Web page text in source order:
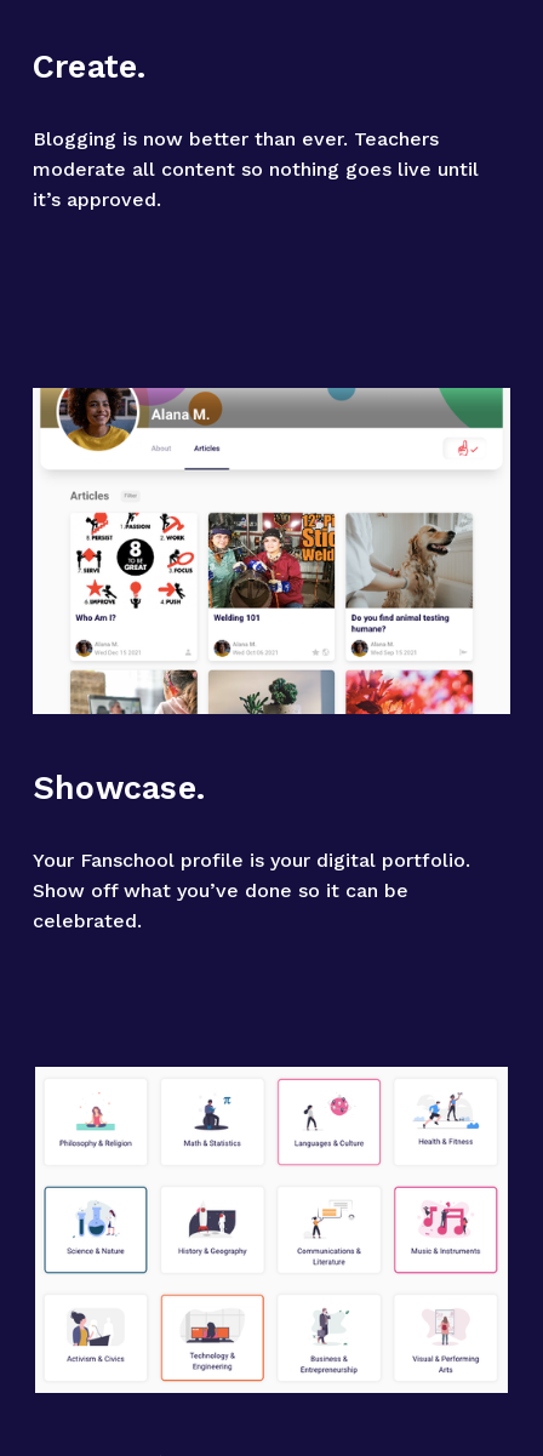
Create.
Blogging is now better than ever. Teachers
moderate all content so nothing goes live until
it’s approved.
Showcase.
Your Fanschool profile is your digital portfolio.
Show off what you’ve done so it can be
celebrated.